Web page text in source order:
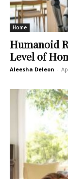
Home
Humanoid
Level of
Aleesha Deleon -